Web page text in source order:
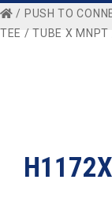
/ PUSH TO
TEE /TUBE X MNPT